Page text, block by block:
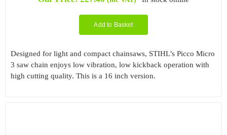
Add to Basket
Designed for light and compact chainsaws, STIHL’s Picco Micro
3 saw chain enjoys low vibration, low kickback operation with
high cutting quality. This is a 16 inch version.